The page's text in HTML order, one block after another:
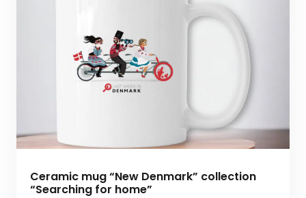
Ceramic mug “New Denmark” collection
“Searching for home”